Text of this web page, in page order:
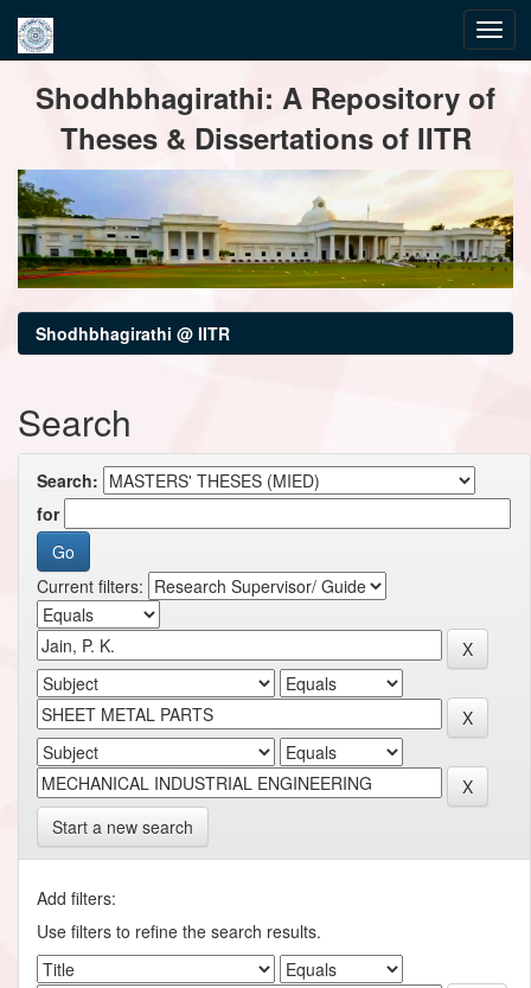
navigationShodhbhagirathi: A Repository of
Theses & Dissertations of IITR
Shodhbhagirathi @ IITR
Search
Search:
for
Current filters:
Start a new search
Add filters:
Use filters to refine the search results.